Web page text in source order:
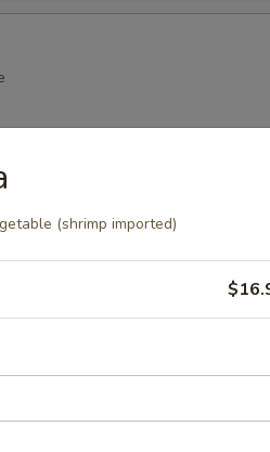
(shrimp imported)